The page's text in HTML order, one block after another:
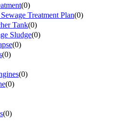
(0)
Treatment Plan(0)
Tank(0)
Sludge(0)
(0)
(0)
(0)
(0)
(0)